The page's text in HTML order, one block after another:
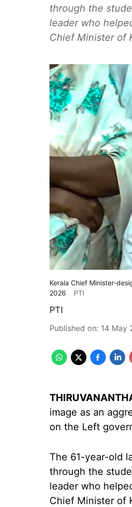
through the
leader who
Chief Minister of
Kerala Chief Minister-
2026
PTI
PTI
Published on: 14 May
image as an
on the Left
The 61-year-old
through the
leader who
Chief Minister of